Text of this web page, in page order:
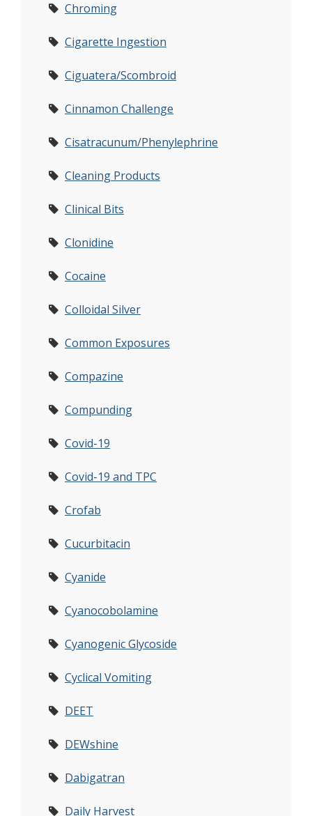
Chroming
Cigarette Ingestion
Ciguatera/Scombroid
Cinnamon Challenge
Cisatracunum/Phenylephrine
Cleaning Products
Clinical Bits
Clonidine
Cocaine
Colloidal Silver
Common Exposures
Compazine
Compunding
Covid-19
Covid-19 and TPC
Crofab
Cucurbitacin
Cyanide
Cyanocobolamine
Cyanogenic Glycoside
Cyclical Vomiting
DEET
DEWshine
Dabigatran
Daily Harvest